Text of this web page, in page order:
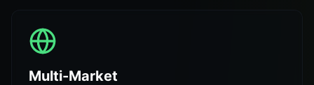
Multi-Market